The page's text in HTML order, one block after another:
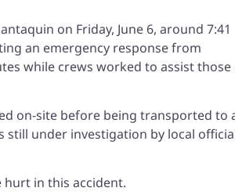
on Friday, June 6, around 7:41
an emergency response from
while crews worked to assist those
on-site before being transported to
under investigation by local
hurt in this accident.